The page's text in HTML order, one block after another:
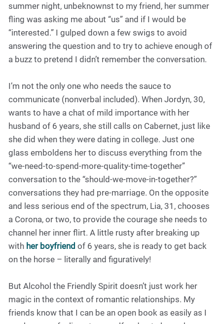
summer night, unbeknownst to my friend, her summer
fling was asking me about “us” and if I would be
“interested.” I gulped down a few swigs to avoid
answering the question and to try to achieve enough of
a buzz to pretend I didn’t remember the conversation.
I’m not the only one who needs the sauce to
communicate (nonverbal included). When Jordyn, 30,
wants to have a chat of mild importance with her
husband of 6 years, she still calls on Cabernet, just like
she did when they were dating in college. Just one
glass emboldens her to discuss everything from the
“we-need-to-spend-more-quality-time-together”
conversation to the “should-we-move-in-together?”
conversations they had pre-marriage. On the opposite
and less serious end of the spectrum, Lia, 31, chooses
a Corona, or two, to provide the courage she needs to
channel her inner flirt. A little rusty after breaking up
with her boyfriend of 6 years, she is ready to get back
on the horse – literally and figuratively!
But Alcohol the Friendly Spirit doesn’t just work her
magic in the context of romantic relationships. My
friends know that I can be an open book as easily as I